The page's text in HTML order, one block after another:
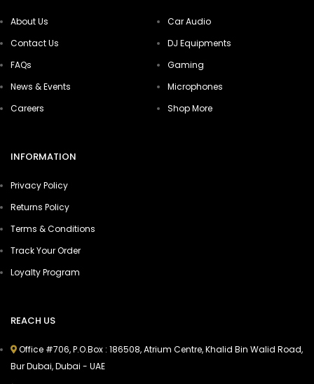
About Us
Contact Us
FAQs
News & Events
Careers
Car Audio
DJ Equipments
Gaming
Microphones
Shop More
INFORMATION
Privacy Policy
Returns Policy
Terms & Conditions
Track Your Order
Loyalty Program
REACH US
Office #706, P.O.Box : 186508, Atrium Centre, Khalid Bin Walid Road,
Bur Dubai, Dubai - UAE